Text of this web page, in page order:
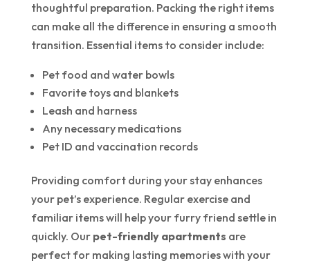
thoughtful preparation. Packing the right items
can make all the difference in ensuring a smooth
transition. Essential items to consider include:
Pet food and water bowls
Favorite toys and blankets
Leash and harness
Any necessary medications
Pet ID and vaccination records
Providing comfort during your stay enhances
your pet’s experience. Regular exercise and
familiar items will help your furry friend settle in
quickly. Our pet-friendly apartments are
perfect for making lasting memories with your